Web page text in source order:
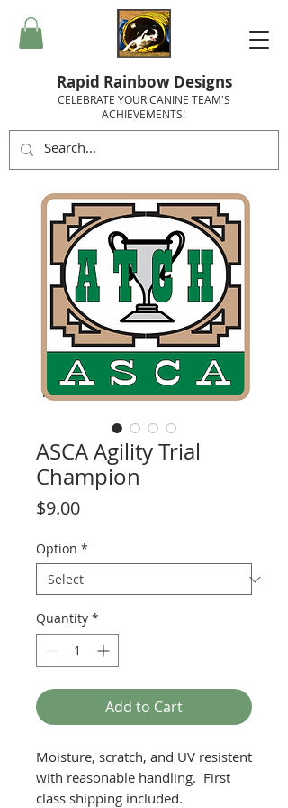
Rapid Rainbow Designs
CELEBRATE YOUR CANINE TEAM'S
ACHIEVEMENTS!
ASCA Agility Trial
Champion
$9.00Price
Option *
Quantity *
Add to Cart
Moisture, scratch, and UV resistent
with reasonable handling. First
class shipping included.